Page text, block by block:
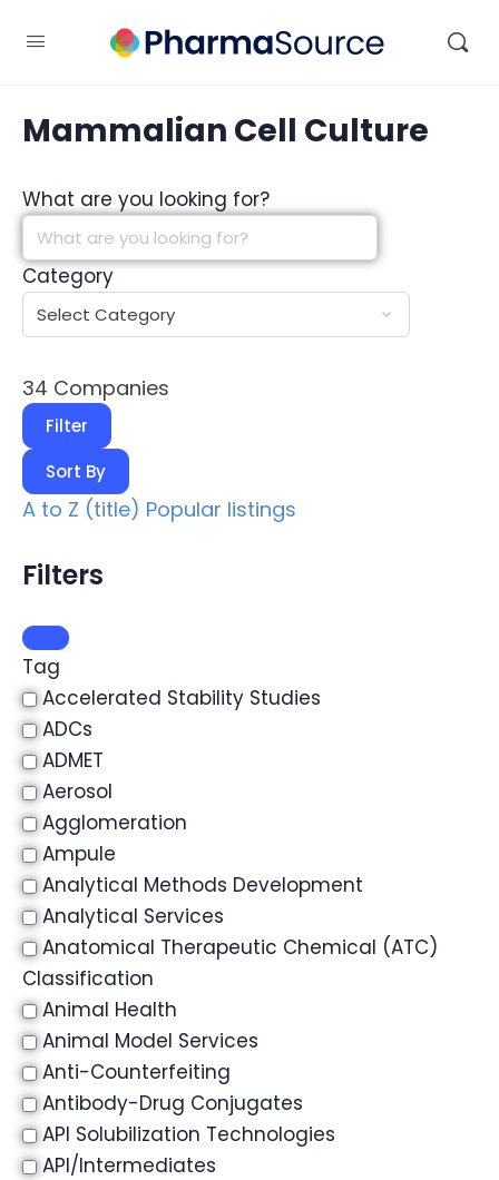
Mammalian Cell Culture
What are you looking for?
Category
34 Companies
Filter
Sort By
A to Z (title) Popular listings
Filters
Tag
Accelerated Stability Studies
ADCs
ADMET
Aerosol
Agglomeration
Ampule
Analytical Methods Development
Analytical Services
Anatomical Therapeutic Chemical (ATC)
Classification
Animal Health
Animal Model Services
Anti-Counterfeiting
Antibody-Drug Conjugates
API Solubilization Technologies
API/Intermediates